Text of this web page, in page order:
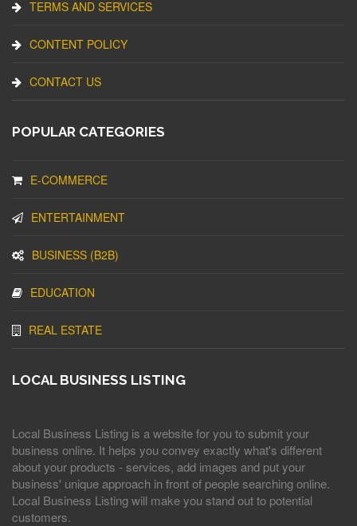
TERMS AND SERVICES
CONTENT POLICY
CONTACT US
POPULAR CATEGORIES
E-COMMERCE
ENTERTAINMENT
BUSINESS (B2B)
EDUCATION
REAL ESTATE
LOCAL BUSINESS LISTING
Local Business Listing is a website for you to submit your
business online. It helps you convey exactly what's different
about your products - services, add images and put your
business' unique approach in front of people searching online.
Local Business Listing will make you stand out to potential
customers.